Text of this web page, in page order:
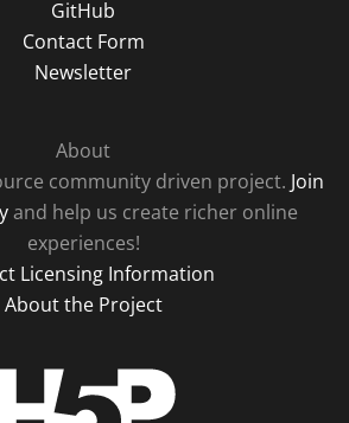
GitHub
Contact Form
Newsletter
About
community driven project. Join
and help us create richer online
experiences!
Licensing Information
About the Project